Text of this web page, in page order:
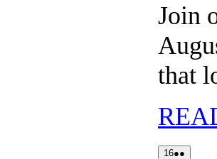
Join
that
1616/08/
●●